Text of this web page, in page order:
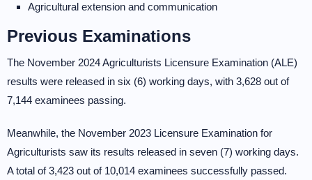
Agricultural extension and communication
Previous Examinations
The November 2024 Agriculturists Licensure Examination (ALE)
results were released in six (6) working days, with 3,628 out of
7,144 examinees passing.
Meanwhile, the November 2023 Licensure Examination for
Agriculturists saw its results released in seven (7) working days.
A total of 3,423 out of 10,014 examinees successfully passed.